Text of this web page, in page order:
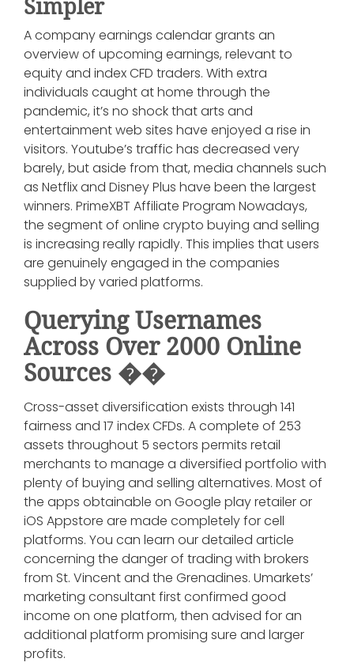
Simpler
A company earnings calendar grants an
overview of upcoming earnings, relevant to
equity and index CFD traders. With extra
individuals caught at home through the
pandemic, it’s no shock that arts and
entertainment web sites have enjoyed a rise in
visitors. Youtube’s traffic has decreased very
barely, but aside from that, media channels such
as Netflix and Disney Plus have been the largest
winners. PrimeXBT Affiliate Program Nowadays,
the segment of online crypto buying and selling
is increasing really rapidly. This implies that users
are genuinely engaged in the companies
supplied by varied platforms.
Querying Usernames
Across Over 2000 Online
Sources ��︎
Cross-asset diversification exists through 141
fairness and 17 index CFDs. A complete of 253
assets throughout 5 sectors permits retail
merchants to manage a diversified portfolio with
plenty of buying and selling alternatives. Most of
the apps obtainable on Google play retailer or
iOS Appstore are made completely for cell
platforms. You can learn our detailed article
concerning the danger of trading with brokers
from St. Vincent and the Grenadines. Umarkets’
marketing consultant first confirmed good
income on one platform, then advised for an
additional platform promising sure and larger
profits.